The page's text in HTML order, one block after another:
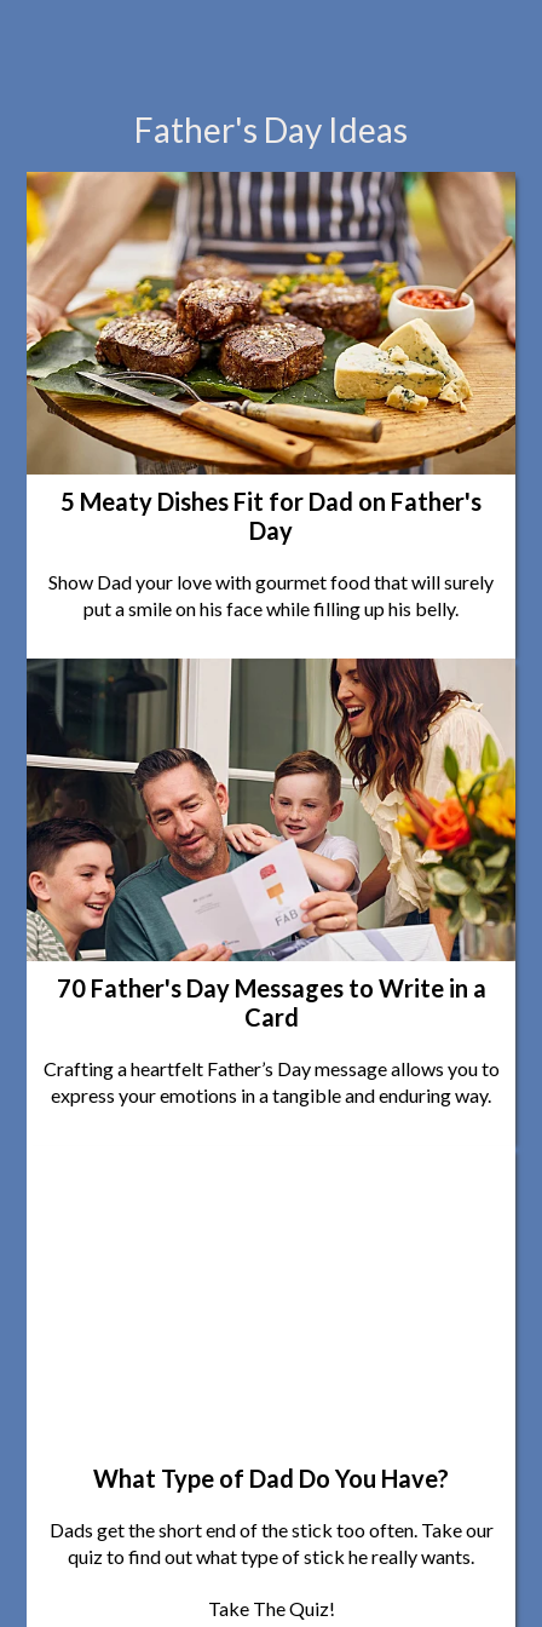
Father's Day Ideas
5 Meaty Dishes Fit for Dad on Father's
Day
Show Dad your love with gourmet food that will surely
put a smile on his face while filling up his belly.
70 Father's Day Messages to Write in a
Card
Crafting a heartfelt Father’s Day message allows you to
express your emotions in a tangible and enduring way.
What Type of Dad Do You Have?
Dads get the short end of the stick too often. Take our
quiz to find out what type of stick he really wants.
Take The Quiz!